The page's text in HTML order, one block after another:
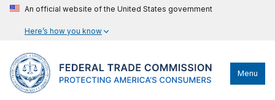
An official website of the United States government
Here’s how you know
Menu